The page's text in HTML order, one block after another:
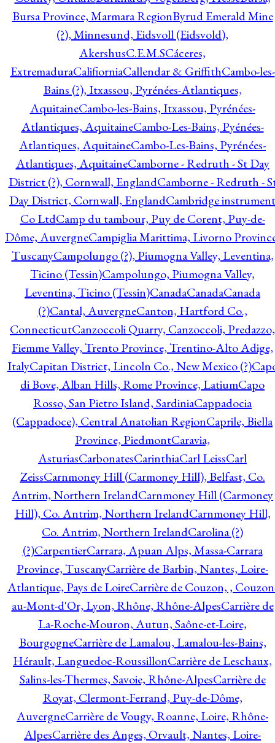
Bursa Province, Marmara RegionByrud Emerald Mine
(?), Minnesund, Eidsvoll (Eidsvold),
AkershusC.E.M.SCáceres,
ExtremaduraCalifiorniaCallendar & GriffithCambo-les-
Bains (?), Itxassou, Pyrénées-Atlantiques,
AquitaineCambo-les-Bains, Itxassou, Pyrénées-
Atlantiques, AquitaineCambo-Les-Bains, Pyénées-
Atlantiques, AquitaineCambo-Les-Bains, Pyrénées-
Atlantiques, AquitaineCamborne - Redruth - St Day
District (?), Cornwall, EnglandCamborne - Redruth -
Day District, Cornwall, EnglandCambridge instrument
Co LtdCamp du tambour, Puy de Corent, Puy-de-
Dôme, AuvergneCampiglia Marittima, Livorno
TuscanyCampolungo (?), Piumogna Valley, Leventina,
Ticino (Tessin)Campolungo, Piumogna Valley,
Leventina, Ticino (Tessin)CanadaCanadaCanada
(?)Cantal, AuvergneCanton, Hartford Co.,
ConnecticutCanzoccoli Quarry, Canzoccoli, Predazzo,
Fiemme Valley, Trento Province, Trentino-Alto Adige,
ItalyCapitan District, Lincoln Co., New Mexico (?)
di Bove, Alban Hills, Rome Province, LatiumCapo
Rosso, San Pietro Island, SardiniaCappadocia
(Cappadoce), Central Anatolian RegionCaprile, Biella
Province, PiedmontCaravia,
AsturiasCarbonatesCarinthiaCarl LeissCarl
ZeissCarnmoney Hill (Carmoney Hill), Belfast, Co.
Antrim, Northern IrelandCarnmoney Hill (Carmoney
Hill), Co. Antrim, Northern IrelandCarnmoney Hill,
Co. Antrim, Northern IrelandCarolina (?)
(?)CarpentierCarrara, Apuan Alps, Massa-Carrara
Province, TuscanyCarrière de Barbin, Nantes, Loire-
Atlantique, Pays de LoireCarrière de Couzon, ,
au-Mont-d'Or, Lyon, Rhône, Rhône-AlpesCarrière de
La-Roche-Mouron, Autun, Saône-et-Loire,
BourgogneCarrière de Lamalou, Lamalou-les-Bains,
Hérault, Languedoc-RoussillonCarrière de Leschaux,
Salins-les-Thermes, Savoie, Rhône-AlpesCarrière de
Royat, Clermont-Ferrand, Puy-de-Dôme,
AuvergneCarrière de Vougy, Roanne, Loire, Rhône-
AlpesCarrière des Anges, Orvault, Nantes, Loire-